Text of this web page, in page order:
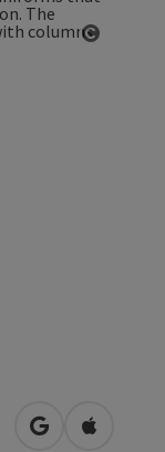
open inOpen in